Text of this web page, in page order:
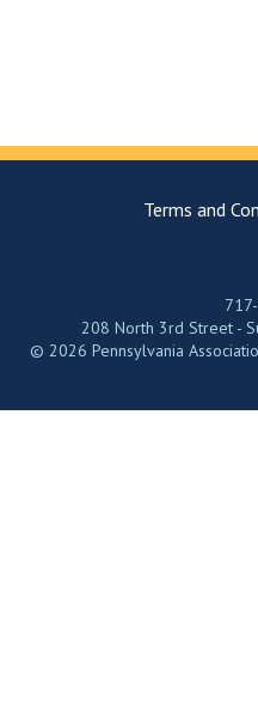
Terms and
208 North 3rd Street -
© 2026 Pennsylvania